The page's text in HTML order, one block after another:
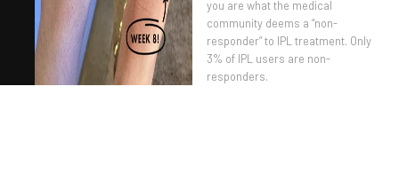
you are what the medical
community deems a “non-
responder” to IPL treatment. Only
3% of IPL users are non-
responders.